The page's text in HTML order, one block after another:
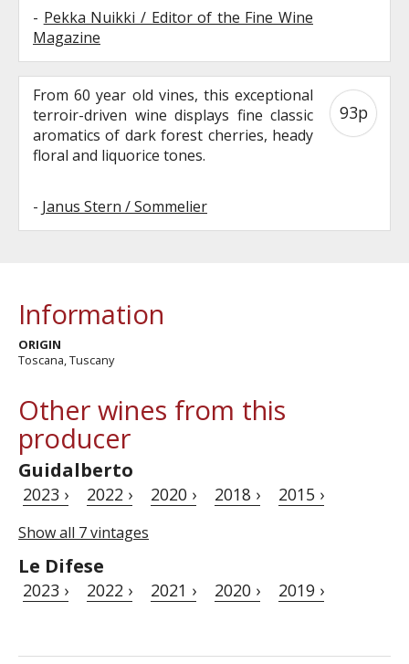
- Pekka Nuikki / Editor of the Fine Wine
Magazine
From 60 year old vines, this exceptional
terroir-driven wine displays fine classic
aromatics of dark forest cherries, heady
floral and liquorice tones.
- Janus Stern / Sommelier
93p
Information
ORIGIN
Toscana, Tuscany
Other wines from this
producer
Guidalberto
2023 › 2022 › 2020 › 2018 › 2015 ›
Show all 7 vintages
Le Difese
2023 › 2022 › 2021 › 2020 › 2019 ›